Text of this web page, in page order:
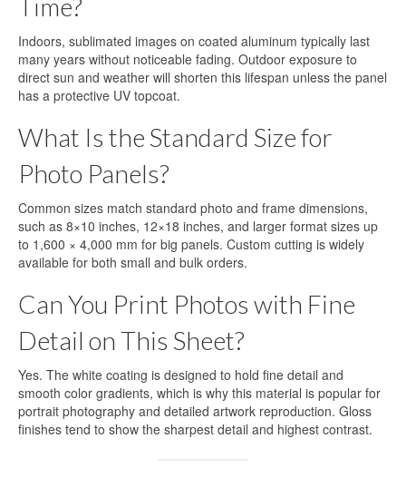
Indoors, sublimated images on coated aluminum typically last
many years without noticeable fading. Outdoor exposure to
direct sun and weather will shorten this lifespan unless the panel
has a protective UV topcoat.
What Is the Standard Size for
Photo Panels?
Common sizes match standard photo and frame dimensions,
such as 8×10 inches, 12×18 inches, and larger format sizes up
to 1,600 × 4,000 mm for big panels. Custom cutting is widely
available for both small and bulk orders.
Can You Print Photos with Fine
Detail on This Sheet?
Yes. The white coating is designed to hold fine detail and
smooth color gradients, which is why this material is popular for
portrait photography and detailed artwork reproduction. Gloss
finishes tend to show the sharpest detail and highest contrast.